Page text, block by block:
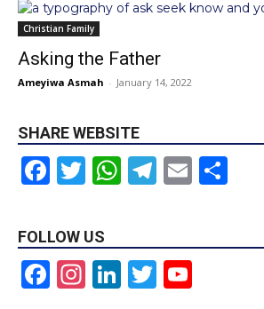
Christian Family
Asking the Father
Ameyiwa Asmah - January 14, 2022
SHARE WEBSITE
Facebook
Twitter
WhatsApp
Telegram
Email
FOLLOW US
Facebook
Instagram
LinkedIn
Twitter